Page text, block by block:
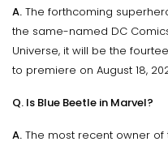
A. The forthcoming
the same-named DC
Universe, it will be the
to premiere on August 18,
Q. Is Blue Beetle in Marvel?
A. The most recent owner of